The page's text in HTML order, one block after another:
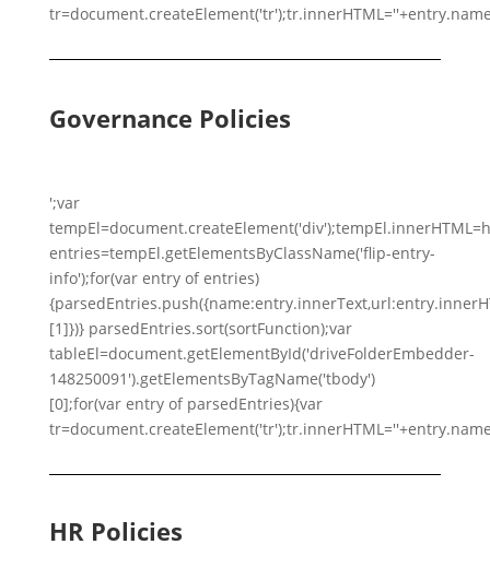
Governance Policies
';var
entries=tempEl.getElementsByClassName('flip-entry-
info');for(var entry of entries)
[1]})} parsedEntries.sort(sortFunction);var
tableEl=document.getElementById('driveFolderEmbedder-
148250091').getElementsByTagName('tbody')
[0];for(var entry of parsedEntries){var
HR Policies